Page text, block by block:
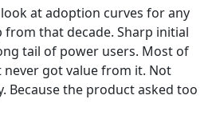
at adoption curves for any
that decade. Sharp initial
tail of power users. Most of
got value from it. Not
Because the product asked too